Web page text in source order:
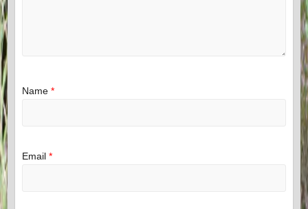
Name *
Email *